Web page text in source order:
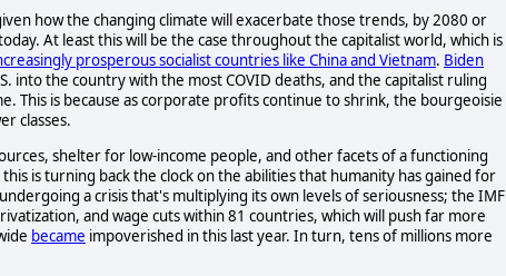
how the changing climate will exacerbate those trends, by 2080 or
At least this will be the case throughout the capitalist world, which is
prosperoussocialist countries like China and Vietnam. Biden
into the country with the most COVID deaths, and the capitalist ruling
This is because as corporate profits continue to shrink, the bourgeoisie
classes.
shelter for low-income people, and other facets of a functioning
is turning back the clock on the abilities that humanity has gained for
a crisis that's multiplying its own levels of seriousness; the IMF
and wage cuts within 81 countries, which will push far more
became impoverished in this last year. In turn, tens of millions more